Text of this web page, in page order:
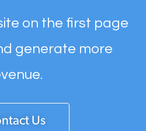
on the first page
generate more
Us